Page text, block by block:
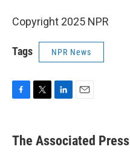
Copyright 2025 NPR
Tags NPR News
e
b
t
k
e
i
l
The Associated Press